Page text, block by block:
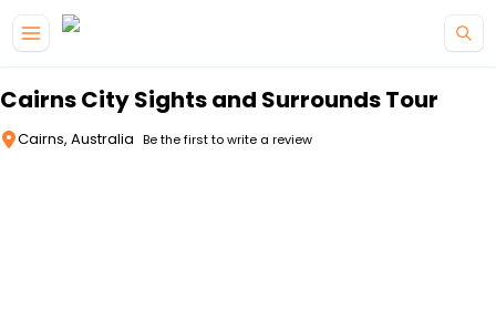
Cairns City Sights and Surrounds Tour
Cairns, Australia Be the first to write a review